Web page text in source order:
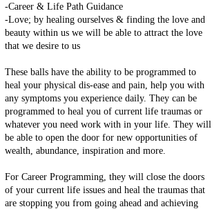
-Career & Life Path Guidance
-Love; by healing ourselves & finding the love and
beauty within us we will be able to attract the love
that we desire to us
These balls have the ability to be programmed to
heal your physical dis-ease and pain, help you with
any symptoms you experience daily. They can be
programmed to heal you of current life traumas or
whatever you need work with in your life. They will
be able to open the door for new opportunities of
wealth, abundance, inspiration and more.
For Career Programming, they will close the doors
of your current life issues and heal the traumas that
are stopping you from going ahead and achieving